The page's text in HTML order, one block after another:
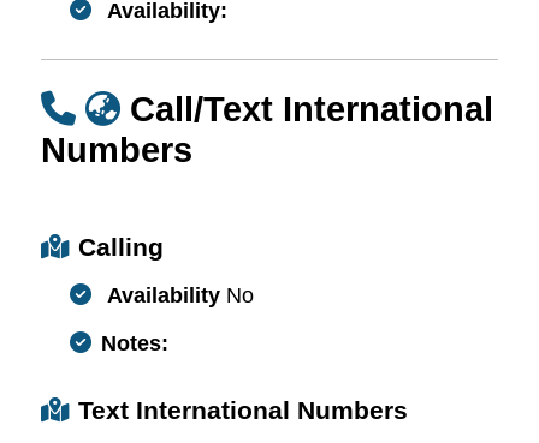
Availability:
Call/Text International
Numbers
Calling
Availability No
Notes:
Text International Numbers